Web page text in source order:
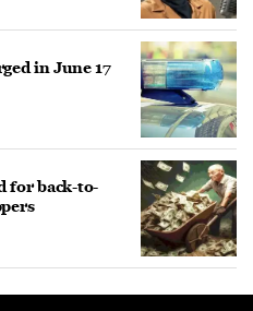
in June 17
for back-to-